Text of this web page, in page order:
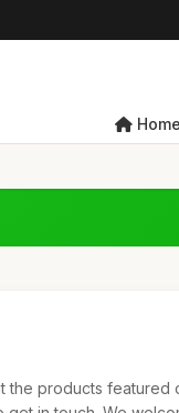
Home
the products featured